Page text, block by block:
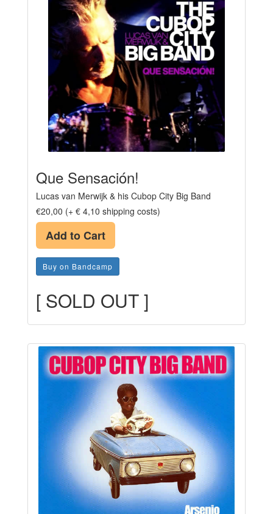
Que Sensación!
Lucas van Merwijk & his Cubop City Big Band
€20,00 (+ € 4,10 shipping costs)
Add to Cart
Buy on Bandcamp
[ SOLD OUT ]